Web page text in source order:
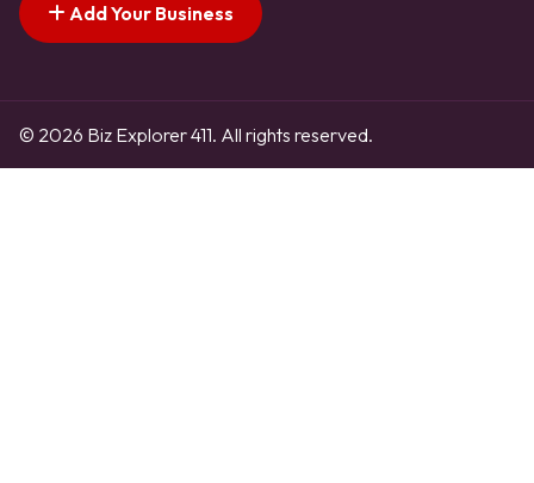
Add Your Business
© 2026 Biz Explorer 411. All rights reserved.